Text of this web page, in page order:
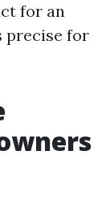
for an
precise for